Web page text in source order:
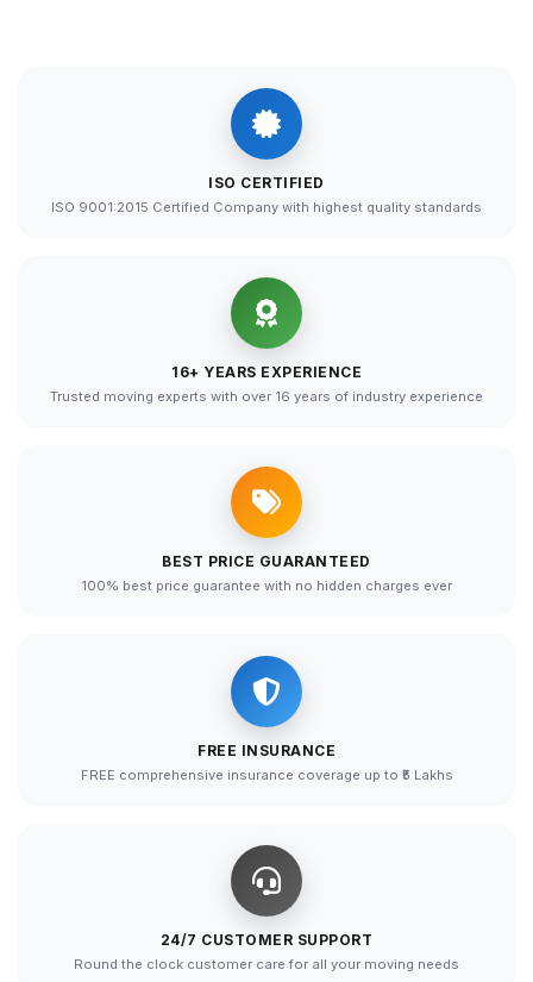
ISO CERTIFIED
ISO 9001:2015 Certified Company with highest quality standards
16+ YEARS EXPERIENCE
Trusted moving experts with over 16 years of industry experience
BEST PRICE GUARANTEED
100% best price guarantee with no hidden charges ever
FREE INSURANCE
FREE comprehensive insurance coverage up to ₹5 Lakhs
24/7 CUSTOMER SUPPORT
Round the clock customer care for all your moving needs